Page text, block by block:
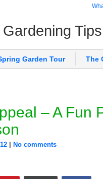
Garden Tour The
– A Fun
No comments